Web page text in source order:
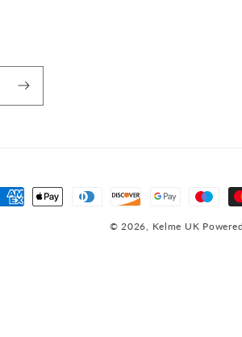
Payment
© 2026, Kelme UK